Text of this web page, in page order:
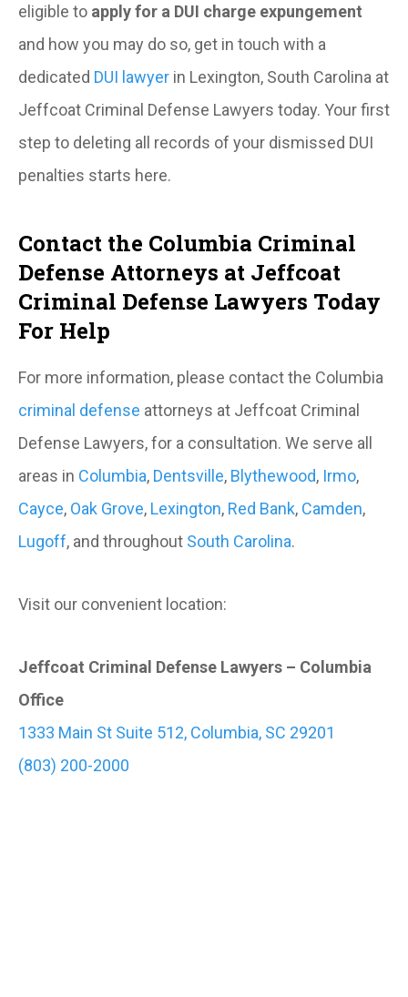
eligible to apply for a DUI charge expungement
and how you may do so, get in touch with a
dedicated DUI lawyer in Lexington, South Carolina at
Jeffcoat Criminal Defense Lawyers today. Your first
step to deleting all records of your dismissed DUI
penalties starts here.
Contact the Columbia Criminal
Defense Attorneys at Jeffcoat
Criminal Defense Lawyers Today
For Help
For more information, please contact the Columbia
criminal defense attorneys at Jeffcoat Criminal
Defense Lawyers, for a consultation. We serve all
areas in Columbia, Dentsville, Blythewood, Irmo,
Cayce, Oak Grove, Lexington, Red Bank, Camden,
Lugoff, and throughout South Carolina.
Visit our convenient location:
Jeffcoat Criminal Defense Lawyers – Columbia
Office
1333 Main St Suite 512, Columbia, SC 29201
(803) 200-2000